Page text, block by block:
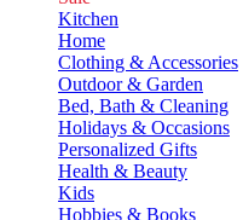
Kitchen
Home
Clothing & Accessories
Outdoor & Garden
Bed, Bath & Cleaning
Holidays & Occasions
Personalized Gifts
Health & Beauty
Kids
Hobbies & Books